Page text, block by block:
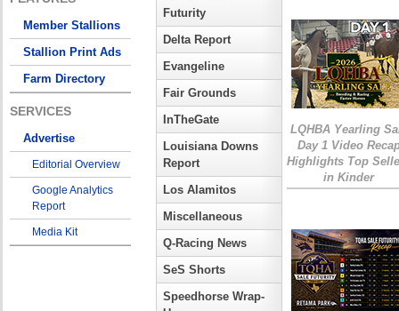
Member Stallions
Stallion Print Ads
Farm Directory
SERVICES
Advertise
Editorial Overview
Google Analytics
Report
Media Kit
Futurity
Delta Report
Evangeline
Fair Grounds
InTheGate
Louisiana Downs
Report
Los Alamitos
Miscellaneous
Q-Racing News
SeS Shorts
Speedhorse Wrap-
LQHBA Yearling
Day 1 Video
Highlights Top
in Kinder